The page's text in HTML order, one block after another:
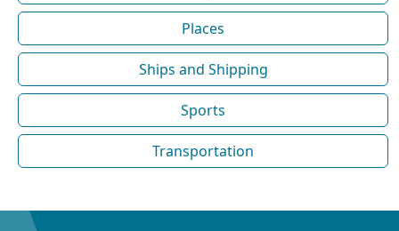
Places
Ships and Shipping
Sports
Transportation